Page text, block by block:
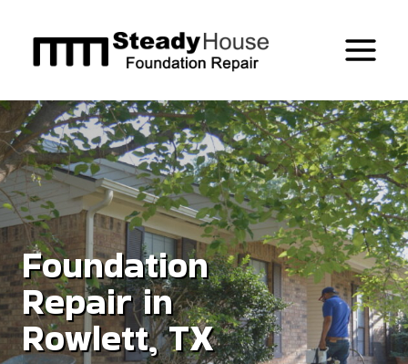
content
Foundation
Repair in
Rowlett, TX